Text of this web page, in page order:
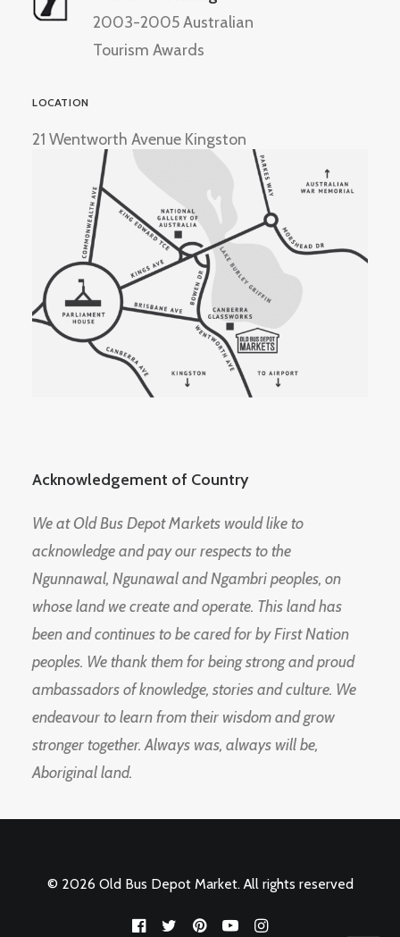
2003-2005 Australian
Tourism Awards
LOCATION
21 Wentworth Avenue Kingston
Acknowledgement of Country
We at Old Bus Depot Markets would like to
acknowledge and pay our respects to the
Ngunnawal, Ngunawal and Ngambri peoples, on
whose land we create and operate. This land has
been and continues to be cared for by First Nation
peoples. We thank them for being strong and proud
ambassadors of knowledge, stories and culture. We
endeavour to learn from their wisdom and grow
stronger together. Always was, always will be,
Aboriginal land.
© 2026 Old Bus Depot Market. All rights reserved